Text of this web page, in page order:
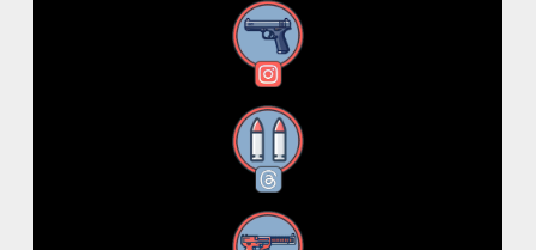
Instagram
Threads